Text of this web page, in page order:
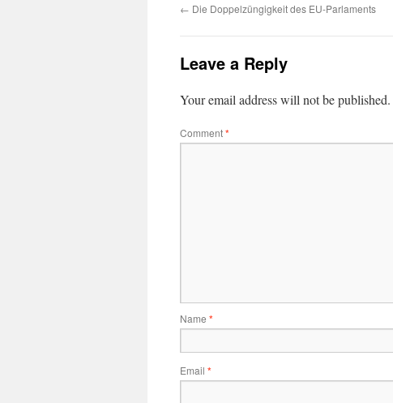
← Die Doppelzüngigkeit des EU-Parlaments
Leave a Reply
Your email address will not be published.
Comment*
Name *
Email *